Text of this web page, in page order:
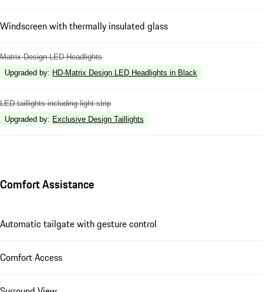
Windscreen with thermally insulated glass
Matrix Design LED Headlights
Upgraded by: HD-Matrix Design LED Headlights in Black
LED taillights including light strip
Upgraded by: Exclusive Design Taillights
Comfort Assistance
Automatic tailgate with gesture control
Comfort Access